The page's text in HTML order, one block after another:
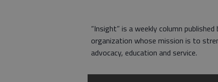
“Insight” is a weekly column
organization whose mission is to
advocacy, education and service.